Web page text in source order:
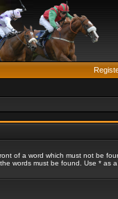
of a word which must not be
words must be found. Use * as a